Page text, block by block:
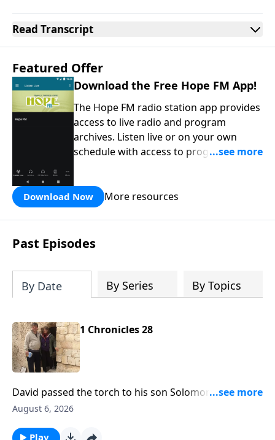
Read Transcript
Featured Offer
Download the Free Hope FM App!
The Hope FM radio station app provides
access to live radio and program
archives. Listen live or on your own
schedule with access to programs on
Download Now More resources
Past Episodes
By Date By Series By Topics
1 Chronicles 28
David passed the torch to his son Solomon and he
was to reign in David's place. That's what's before us
Luebkemann. Hope From the Word is an outreach of
August 6, 2026
Play